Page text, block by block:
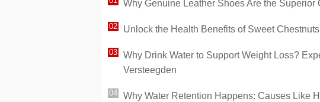
Why Genuine Leather Shoes Are the
Unlock the Health Benefits of Sweet
Why Drink Water to Support Weight Loss?
Versteegden
Why Water Retention Happens: Causes Like